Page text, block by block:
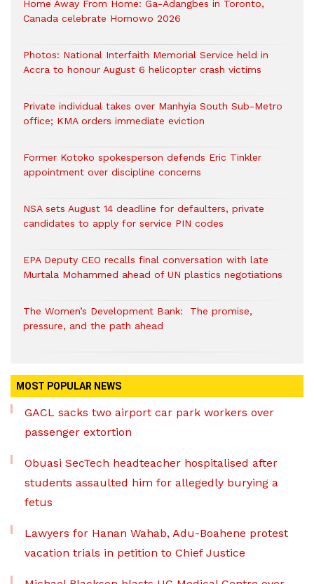
Home Away From Home: Ga-Adangbes in Toronto,
Canada celebrate Homowo 2026
Photos: National Interfaith Memorial Service held in
Accra to honour August 6 helicopter crash victims
Private individual takes over Manhyia South Sub-Metro
office; KMA orders immediate eviction
Former Kotoko spokesperson defends Eric Tinkler
appointment over discipline concerns
NSA sets August 14 deadline for defaulters, private
candidates to apply for service PIN codes
EPA Deputy CEO recalls final conversation with late
Murtala Mohammed ahead of UN plastics negotiations
The Women’s Development Bank: The promise,
pressure, and the path ahead
MOST POPULAR NEWS
GACL sacks two airport car park workers over
passenger extortion
Obuasi SecTech headteacher hospitalised after
students assaulted him for allegedly burying a
fetus
Lawyers for Hanan Wahab, Adu-Boahene protest
vacation trials in petition to Chief Justice